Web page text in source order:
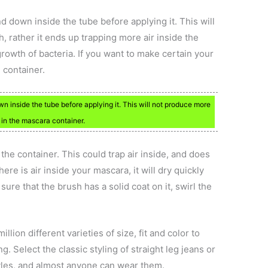
down inside the tube before applying it. This will
rather it ends up trapping more air inside the
of bacteria. If you want to make certain your
inside the tube before applying it. This will not produce more
the mascara container.
container. This could trap air inside, and does
is air inside your mascara, it will dry quickly
that the brush has a solid coat on it, swirl the
different varieties of size, fit and color to
Select the classic styling of straight leg jeans or
and almost anyone can wear them.